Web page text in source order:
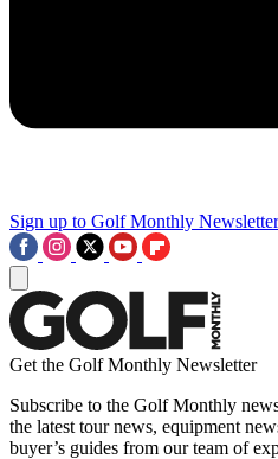
Sign up to Golf Monthly Newsletter
Get the Golf Monthly Newsletter
Subscribe to the Golf Monthly
the latest tour news, equipment
buyer’s guides from our team of